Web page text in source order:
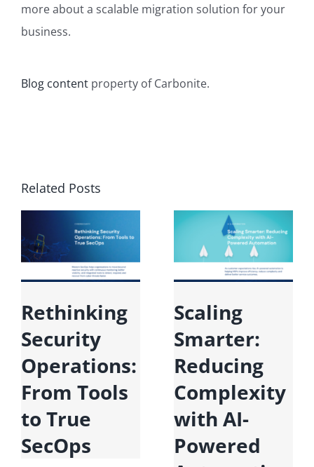
more about a scalable migration solution for your
business.
Blog content property of Carbonite.
Related Posts
Microsoft
Fabric:
Unifying
Data for the
Era of AI
Rethinking
Security
Operations:
From Tools
to True
SecOps